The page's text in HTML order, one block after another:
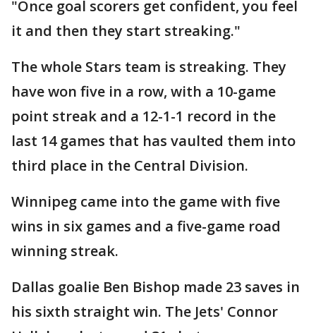
"Once goal scorers get confident, you feel
it and then they start streaking."
The whole Stars team is streaking. They
have won five in a row, with a 10-game
point streak and a 12-1-1 record in the
last 14 games that has vaulted them into
third place in the Central Division.
Winnipeg came into the game with five
wins in six games and a five-game road
winning streak.
Dallas goalie Ben Bishop made 23 saves in
his sixth straight win. The Jets' Connor